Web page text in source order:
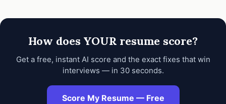
How does YOUR resume score?
Get a free, instant AI score and the exact fixes that win
interviews — in 30 seconds.
Score My Resume — Free